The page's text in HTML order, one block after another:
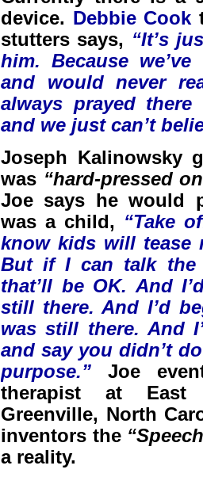
device.
Debbie Cook
stutters says, “It’s
him. Because
and would never
always prayed
and we just can’t
Joseph Kalinowsky
was “hard-pressed
Joe says he would
was a child, “Take
know kids will tease
But if I can talk the
that’ll be OK. And
still there. And I’d
was still there. And
and say you didn’t
purpose.” Joe
therapist at East
Greenville, North
inventors the
a reality.